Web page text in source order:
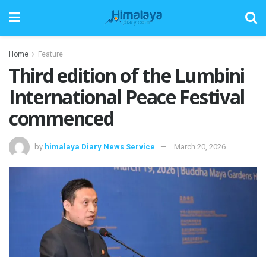
Home Feature
Third edition of the Lumbini
International Peace Festival
commenced
by himalaya Diary News Service March 20, 2026